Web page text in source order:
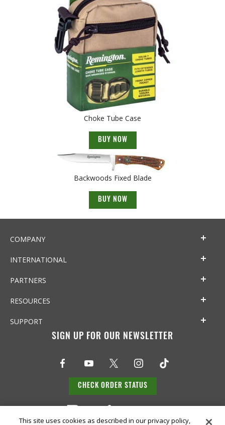
Choke Tube Case
BUY NOW
Backwoods Fixed Blade
BUY NOW
COMPANY
INTERNATIONAL
PARTNERS
RESOURCES
SUPPORT
SIGN UP FOR OUR NEWSLETTER
CHECK ORDER STATUS
This site uses cookies as described in our privacy policy,